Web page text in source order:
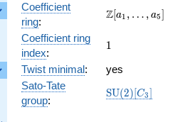
+ 2400x +
5760000
Coefficient
ring:
\Z[a_1,
a_{5}]
Z[a1 , … , a5]
Coefficient ring
index:
11
Twist minimal:
yes
Sato-Tate
group:
\mathrm{SU}
SU(2)[C3]